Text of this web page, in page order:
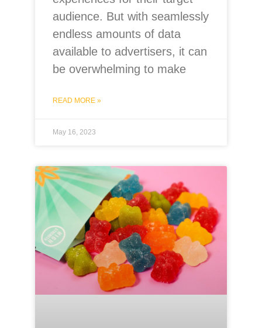
audience. But with seamlessly
endless amounts of data
available to advertisers, it can
be overwhelming to make
READ MORE »
May 16, 2023